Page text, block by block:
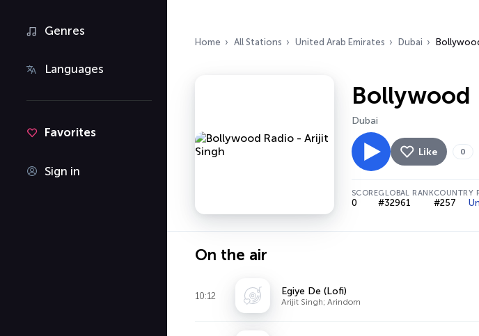
Genres
Languages
Favorites
Sign in
Home All Stations United Arab Emirates Dubai
Bollywood
Dubai
Like 0
SCORE
0
GLOBAL RANK
#32961
COUNTRY
#257
On the air
10:12 Egiye De (Lofi)
Arijit Singh; Arindom